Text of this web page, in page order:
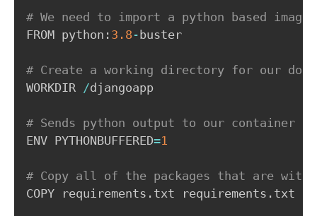
# We need to import a python based image
FROM python : 3.8 - buster
# Create a working directory for our
WORKDIR /djangoapp
# Sends python output to our container
ENV PYTHONBUFFERED=1
# Copy all of the packages that are
COPY requirements . txt requirements . txt